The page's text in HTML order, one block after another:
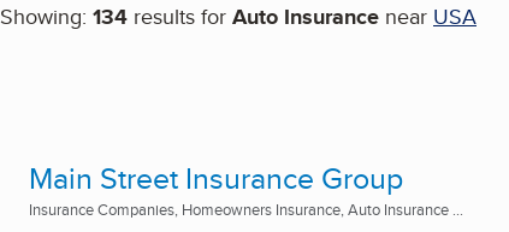
Showing: 134 results for Auto Insurance near USA
Main Street Insurance Group
Insurance Companies, Homeowners Insurance, Auto Insurance ...